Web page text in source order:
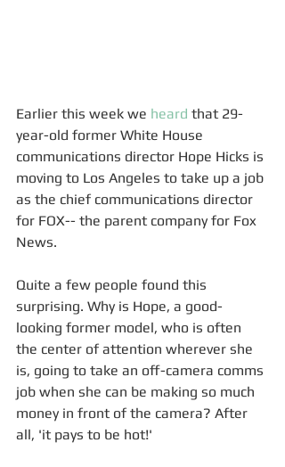
Earlier this week we heard that 29-
year-old former White House
communications director Hope Hicks is
moving to Los Angeles to take up a job
as the chief communications director
for FOX-- the parent company for Fox
News.
Quite a few people found this
surprising. Why is Hope, a good-
looking former model, who is often
the center of attention wherever she
is, going to take an off-camera comms
job when she can be making so much
money in front of the camera? After
all, 'it pays to be hot!'